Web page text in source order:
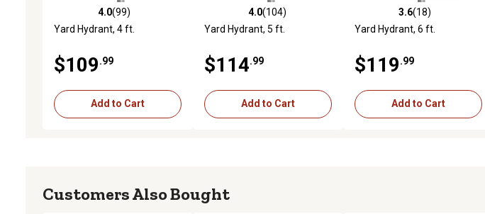
4.0 out of 5 stars with 99 reviews
4.0(99)
Yard Hydrant, 4 ft.
$109.99
Add to Cart
4.0 out of 5 stars with 104 reviews
4.0(104)
Yard Hydrant, 5 ft.
$114.99
Add to Cart
3.6 out of 5 stars with 18
3.6(18)
Yard Hydrant, 6 ft.
$119.99
Add to Cart
Customers Also Bought